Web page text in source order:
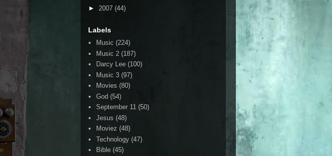
► 2007 (44)
Labels
Music (224)
Music 2 (187)
Darcy Lee (100)
Music 3 (97)
Movies (80)
God (54)
September 11 (50)
Jesus (48)
Moviez (48)
Technology (47)
Bible (45)